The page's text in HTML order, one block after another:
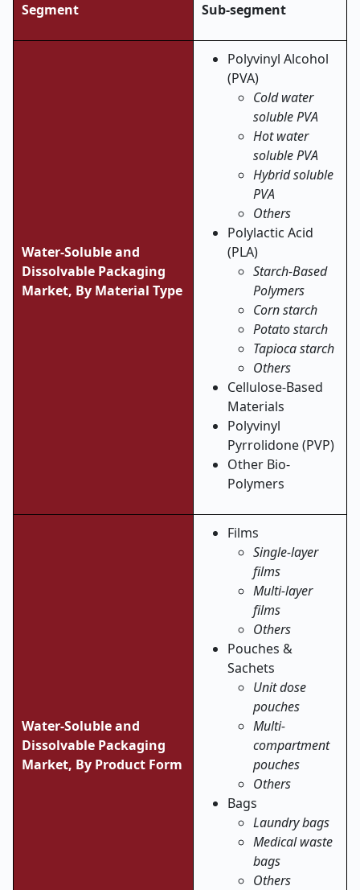
Segment Sub-segment
Water-Soluble and
Dissolvable Packaging
Market, By Material Type
Polyvinyl Alcohol
(PVA)
Cold water
soluble PVA
Hot water
soluble PVA
Hybrid soluble
PVA
Others
Polylactic Acid
(PLA)
Starch-Based
Polymers
Corn starch
Potato starch
Tapioca starch
Others
Cellulose-Based
Materials
Polyvinyl
Pyrrolidone (PVP)
Other Bio-
Polymers
Water-Soluble and
Dissolvable Packaging
Market, By Product Form
Films
Single-layer
films
Multi-layer
films
Others
Pouches &
Sachets
Unit dose
pouches
Multi-
compartment
pouches
Others
Bags
Laundry bags
Medical waste
bags
Others